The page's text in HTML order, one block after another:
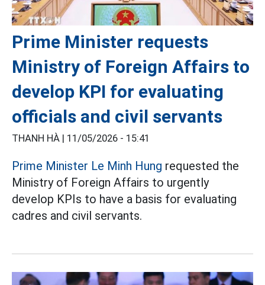
Prime Minister requests
Ministry of Foreign Affairs to
develop KPI for evaluating
officials and civil servants
THANH HÀ | 11/05/2026 - 15:41
Prime Minister Le Minh Hung requested the
Ministry of Foreign Affairs to urgently
develop KPIs to have a basis for evaluating
cadres and civil servants.